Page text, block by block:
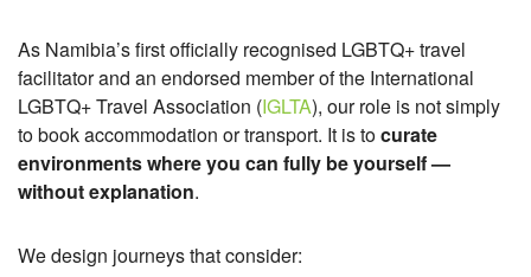
As Namibia’s first officially recognised LGBTQ+ travel
facilitator and an endorsed member of the International
LGBTQ+ Travel Association (IGLTA), our role is not simply
to book accommodation or transport. It is tocurate
environments where you can fully be yourself —
without explanation.
We design journeys that consider: